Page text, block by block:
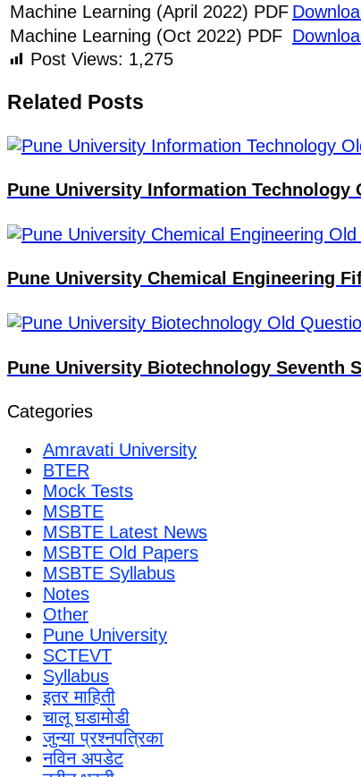
Machine Learning (April 2022) PDF
Machine Learning (Oct 2022) PDF
Post Views: 1,275
Related Posts
Pune University Information Technology
Pune University Chemical Engineering
Pune University Biotechnology Seventh
Categories
Amravati University
BTER
Mock Tests
MSBTE
MSBTE Latest News
MSBTE Old Papers
MSBTE Syllabus
Notes
Other
Pune University
SCTEVT
Syllabus
इतर माहिती
चालू घडामोडी
जुन्या प्रश्नपत्रिका
नविन अपडेट